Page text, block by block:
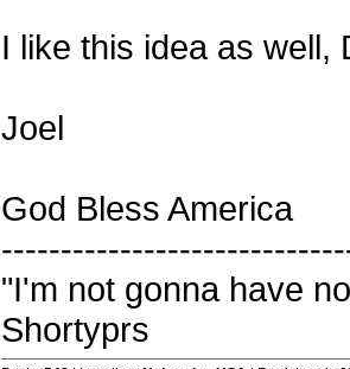
I like this idea as well,
Joel
God Bless America
"I'm not gonna have
Shortyprs